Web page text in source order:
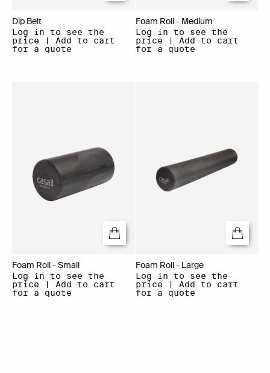
Dip Belt
Log in to see the
price | Add to cart
for a quote
Foam Roll - Medium
Log in to see the
price | Add to cart
for a quote
Foam Roll - Small
Log in to see the
price | Add to cart
for a quote
Foam Roll - Large
Log in to see the
price | Add to cart
for a quote